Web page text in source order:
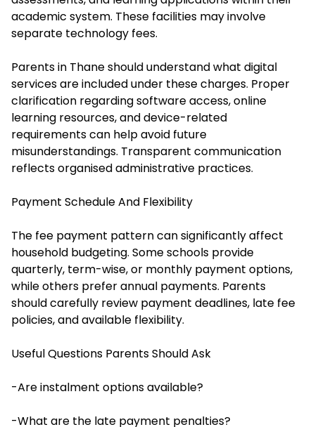
academic system. These facilities may involve
separate technology fees.
Parents in Thane should understand what digital
services are included under these charges. Proper
clarification regarding software access, online
learning resources, and device-related
requirements can help avoid future
misunderstandings. Transparent communication
reflects organised administrative practices.
Payment Schedule And Flexibility
The fee payment pattern can significantly affect
household budgeting. Some schools provide
quarterly, term-wise, or monthly payment options,
while others prefer annual payments. Parents
should carefully review payment deadlines, late fee
policies, and available flexibility.
Useful Questions Parents Should Ask
-Are instalment options available?
-What are the late payment penalties?